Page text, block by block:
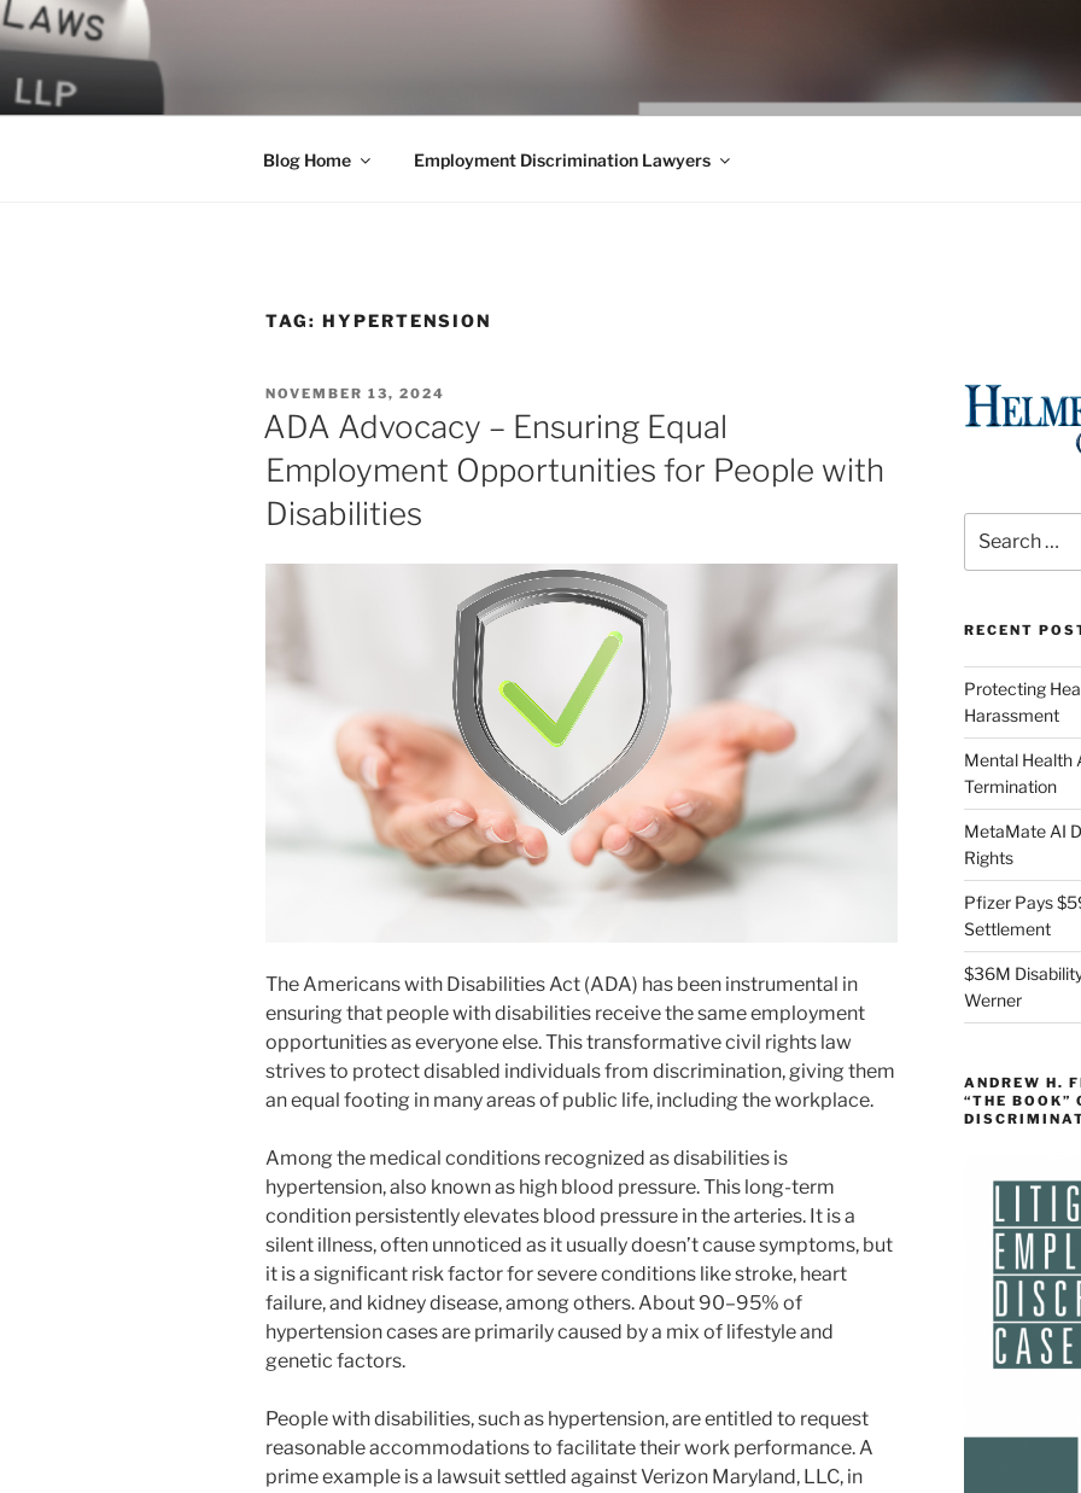
Skip
to
World Class Representation in Employment Law, Consumer Rights, Class Actions & Personal
Blog Home Employment Discrimination Lawyers
TAG: HYPERTENSION
POSTED
ON
NOVEMBER 13, 2024
ADA Advocacy – Ensuring Equal
Employment Opportunities for People with
Disabilities
The Americans with Disabilities Act (ADA) has been instrumental in
ensuring that people with disabilities receive the same employment
opportunities as everyone else. This transformative civil rights law
strives to protect disabled individuals from discrimination, giving them
an equal footing in many areas of public life, including the workplace.
Among the medical conditions recognized as disabilities is
hypertension, also known as high blood pressure. This long-term
condition persistently elevates blood pressure in the arteries. It is a
silent illness, often unnoticed as it usually doesn’t cause symptoms, but
it is a significant risk factor for severe conditions like stroke, heart
failure, and kidney disease, among others. About 90–95% of
hypertension cases are primarily caused by a mix of lifestyle and
genetic factors.
People with disabilities, such as hypertension, are entitled to request
reasonable accommodations to facilitate their work performance. A
prime example is a lawsuit settled against Verizon Maryland, LLC, in
for:
RECENT
Protecting
Harassment
Mental Health
Termination
MetaMate AI
Rights
Pfizer Pays
Settlement
$36M
Werner
ANDREW H.
“THE BOOK”